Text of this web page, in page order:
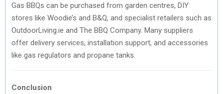
Gas BBQs can be purchased from garden centres, DIY
stores like Woodie’s and B&Q, and specialist retailers such as
OutdoorLiving.ie and The BBQ Company. Many suppliers
offer delivery services, installation support, and accessories
like gas regulators and propane tanks.
Conclusion